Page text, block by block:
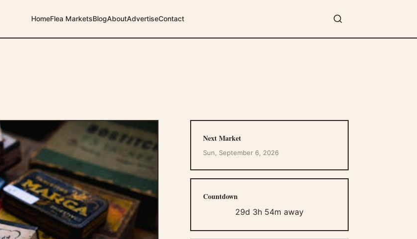
HomeFlea MarketsBlogAboutAdvertiseContact
Next Market
Sun, September 6, 2026
Countdown
29d 3h 54m away